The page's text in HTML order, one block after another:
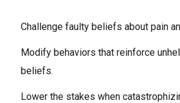
Challenge faulty beliefs about pain
Modify behaviors that reinforce
beliefs.
Lower the stakes when